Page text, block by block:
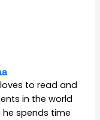
to read and
in the world
spends time